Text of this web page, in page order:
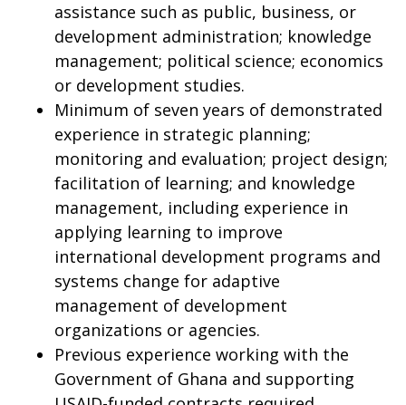
assistance such as public, business, or
development administration; knowledge
management; political science; economics
or development studies.
Minimum of seven years of demonstrated
experience in strategic planning;
monitoring and evaluation; project design;
facilitation of learning; and knowledge
management, including experience in
applying learning to improve
international development programs and
systems change for adaptive
management of development
organizations or agencies.
Previous experience working with the
Government of Ghana and supporting